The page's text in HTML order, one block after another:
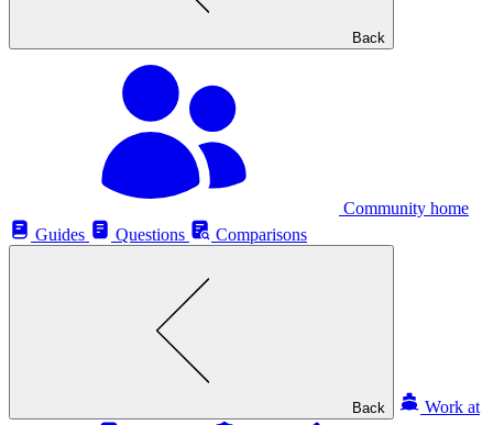
Back
Community home
Guides
Questions Comparisons
Back
Work at